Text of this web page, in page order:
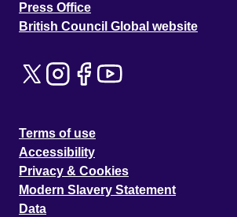
Press Office
British Council Global website
Terms of use
Accessibility
Privacy & Cookies
Modern Slavery Statement
Data